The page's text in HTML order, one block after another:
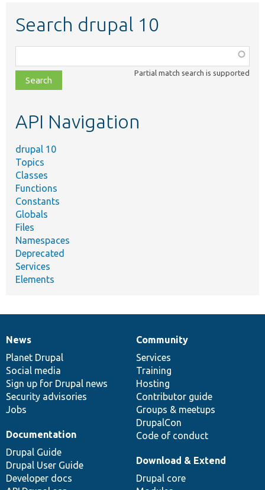
Search drupal 10
class,
file,
topic,
Partial match search is supported
API Navigation
drupal 10
Topics
Classes
Functions
Constants
Globals
Files
Namespaces
Deprecated
Services
Elements
News
items
News
Planet Drupal
Social media
Sign up for Drupal news
Security advisories
Jobs
Our
community
Community
Services
Training
Hosting
Contributor guide
Groups & meetups
DrupalCon
Code of conduct
Documentation
Documentation
Drupal Guide
Drupal User Guide
Developer docs
Drupal
code
base
Download & Extend
Drupal core
Governance
of
community